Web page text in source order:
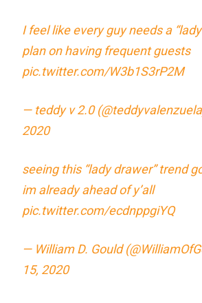
I feel like every guy needs a
plan on having frequent guests
pic.twitter.com/W3b1S3rP2M
— teddy v 2.0
2020
seeing this “lady drawer” trend
im already ahead of y’all
pic.twitter.com/ecdnppgiYQ
— William D. Gould
15, 2020